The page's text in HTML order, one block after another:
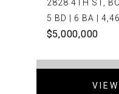
2828 4TH ST,
5 BD | 6 BA |
$5,000,000